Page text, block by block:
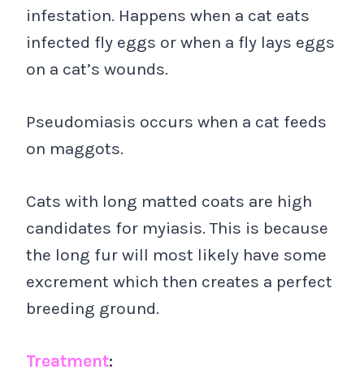
infestation. Happens when a cat eats
infected fly eggs or when a fly lays eggs
on a cat’s wounds.
Pseudomiasis occurs when a cat feeds
on maggots.
Cats with long matted coats are high
candidates for myiasis. This is because
the long fur will most likely have some
excrement which then creates a perfect
breeding ground.
Treatment: